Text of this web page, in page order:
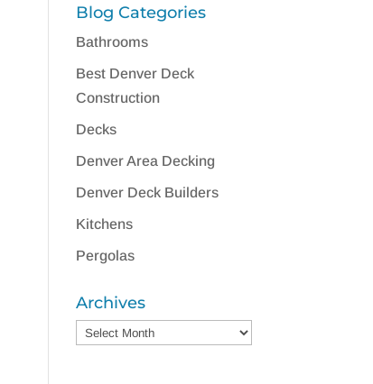
Blog Categories
Bathrooms
Best Denver Deck
Construction
Decks
Denver Area Decking
Denver Deck Builders
Kitchens
Pergolas
Archives
Archives